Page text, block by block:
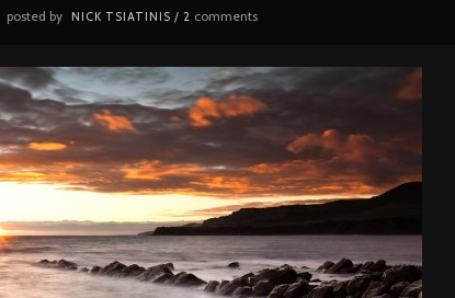
posted by NICK TSIATINIS / 2 comments